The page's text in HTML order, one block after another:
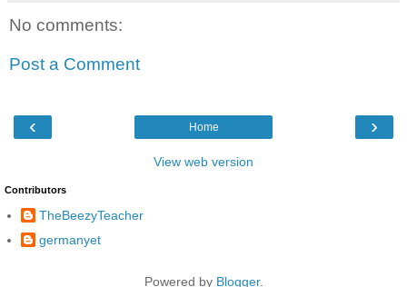
No comments:
Post a Comment
‹ ›
Home
View web version
Contributors
TheBeezyTeacher
germanyet
Powered by Blogger.